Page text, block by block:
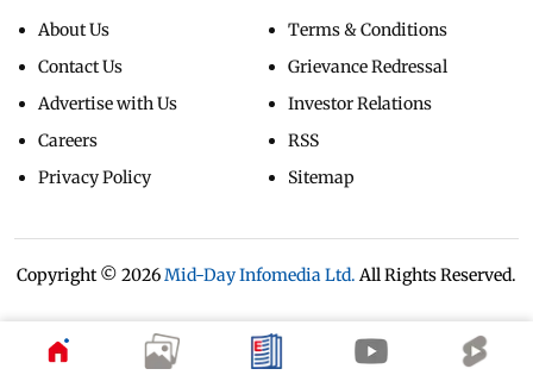
About Us
Contact Us
Advertise with Us
Careers
Privacy Policy
Terms & Conditions
Grievance Redressal
Investor Relations
RSS
Sitemap
Copyright © 2026Mid-Day Infomedia Ltd. All Rights Reserved.